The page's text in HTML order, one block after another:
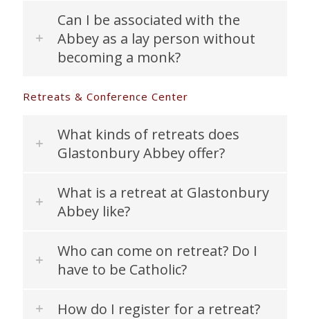
Can I be associated with the
Abbey as a lay person without
becoming a monk?
Retreats & Conference Center
What kinds of retreats does
Glastonbury Abbey offer?
What is a retreat at Glastonbury
Abbey like?
Who can come on retreat? Do I
have to be Catholic?
How do I register for a retreat?